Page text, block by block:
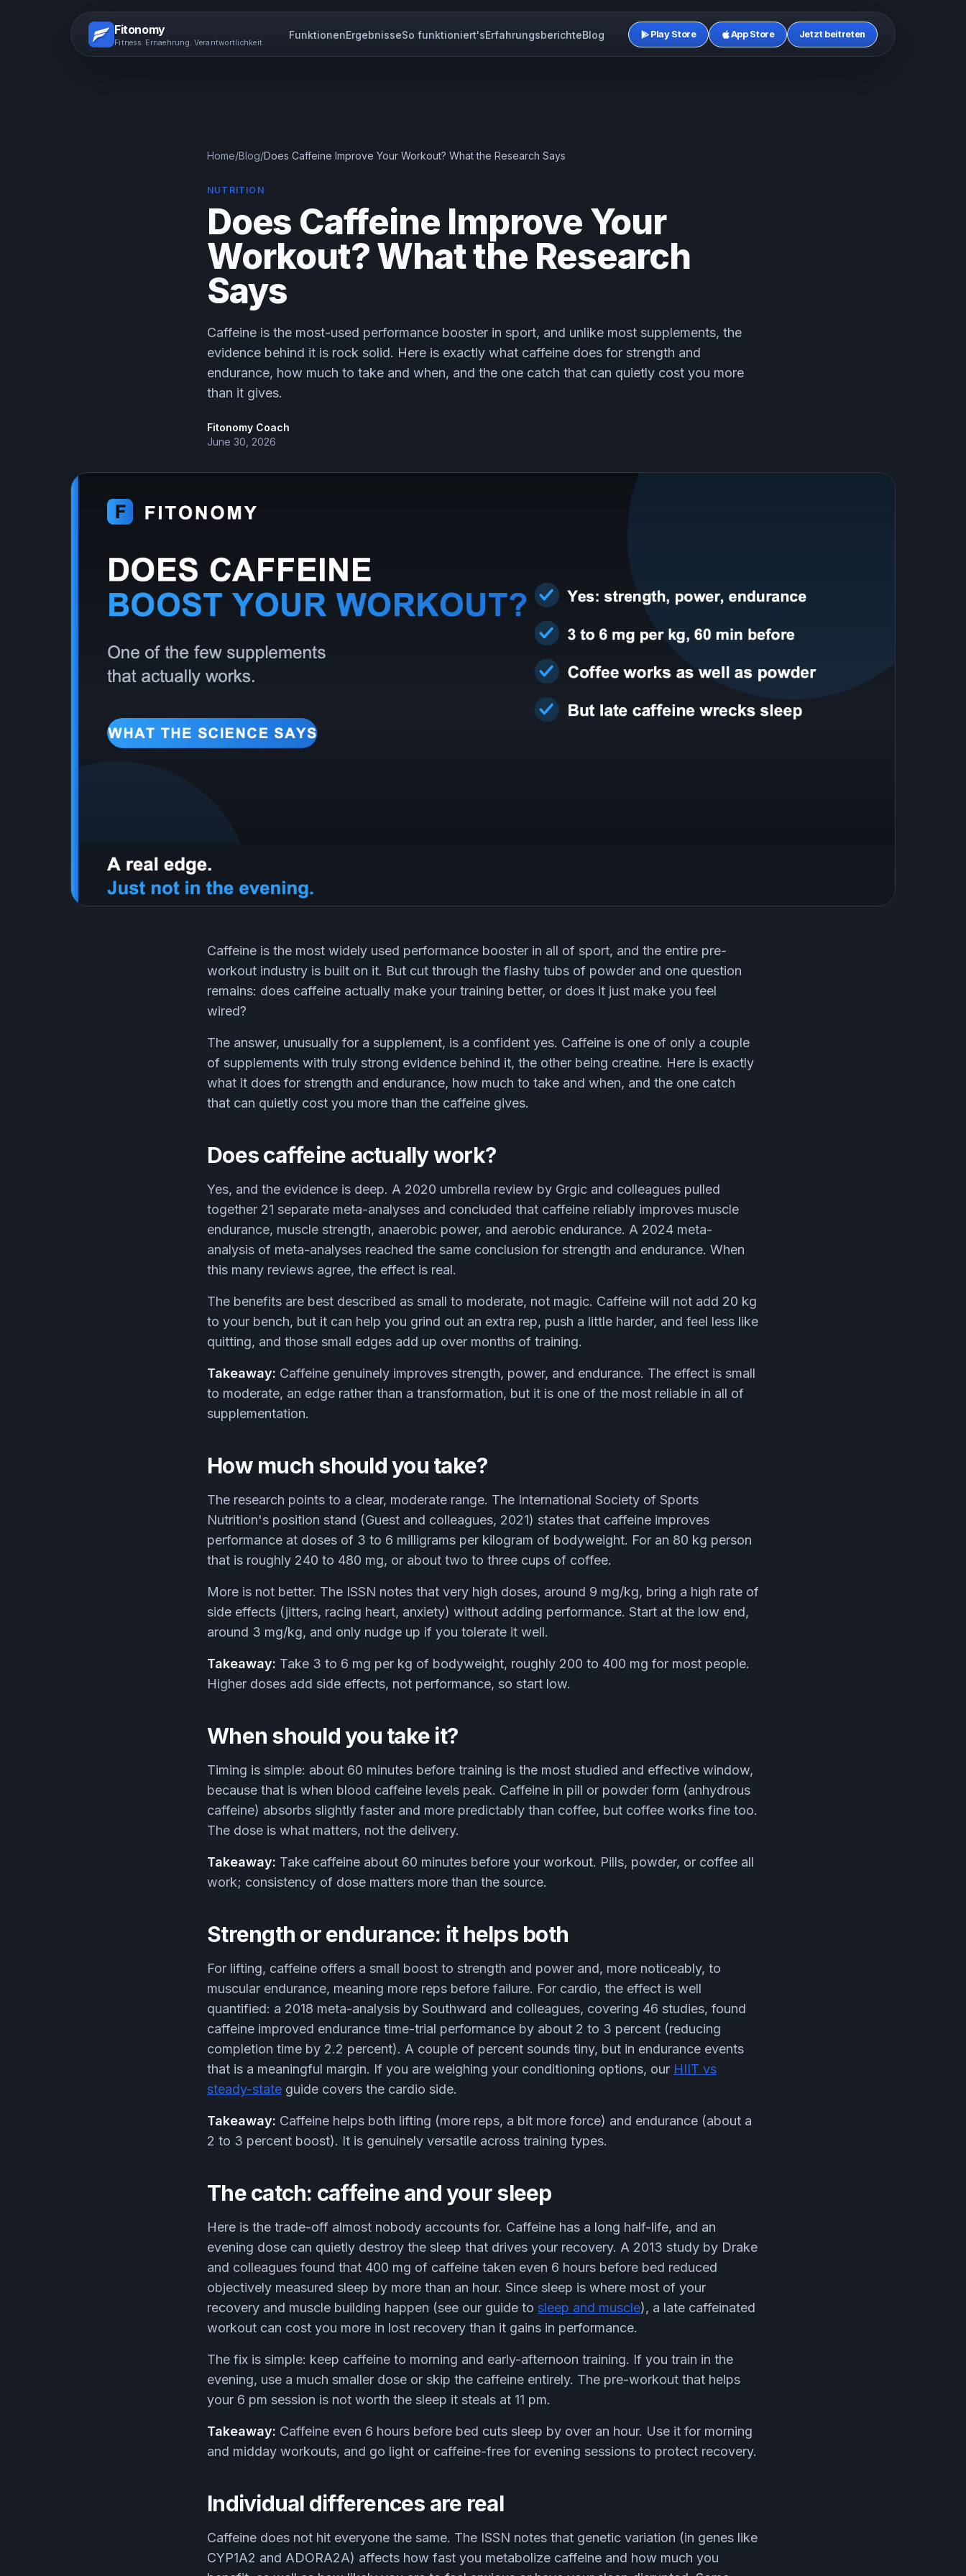
Fitonomy
Fitness. Ernaehrung. Verantwortlichkeit.
FunktionenErgebnisseSo funktioniert'sErfahrungsberichteBlog Play Store App Store Jetzt beitreten
Home/Blog/Does Caffeine Improve Your Workout? What the Research Says
NUTRITION
Does Caffeine Improve Your
Workout? What the Research
Says
Caffeine is the most-used performance booster in sport, and unlike most supplements, the
evidence behind it is rock solid. Here is exactly what caffeine does for strength and
endurance, how much to take and when, and the one catch that can quietly cost you more
than it gives.
Fitonomy Coach
June 30, 2026
Caffeine is the most widely used performance booster in all of sport, and the entire pre-
workout industry is built on it. But cut through the flashy tubs of powder and one question
remains: does caffeine actually make your training better, or does it just make you feel
wired?
The answer, unusually for a supplement, is a confident yes. Caffeine is one of only a couple
of supplements with truly strong evidence behind it, the other being creatine. Here is exactly
what it does for strength and endurance, how much to take and when, and the one catch
that can quietly cost you more than the caffeine gives.
Does caffeine actually work?
Yes, and the evidence is deep. A 2020 umbrella review by Grgic and colleagues pulled
together 21 separate meta-analyses and concluded that caffeine reliably improves muscle
endurance, muscle strength, anaerobic power, and aerobic endurance. A 2024 meta-
analysis of meta-analyses reached the same conclusion for strength and endurance. When
this many reviews agree, the effect is real.
The benefits are best described as small to moderate, not magic. Caffeine will not add 20 kg
to your bench, but it can help you grind out an extra rep, push a little harder, and feel less like
quitting, and those small edges add up over months of training.
Takeaway: Caffeine genuinely improves strength, power, and endurance. The effect is small
to moderate, an edge rather than a transformation, but it is one of the most reliable in all of
supplementation.
How much should you take?
The research points to a clear, moderate range. The International Society of Sports
Nutrition's position stand (Guest and colleagues, 2021) states that caffeine improves
performance at doses of 3 to 6 milligrams per kilogram of bodyweight. For an 80 kg person
that is roughly 240 to 480 mg, or about two to three cups of coffee.
More is not better. The ISSN notes that very high doses, around 9 mg/kg, bring a high rate of
side effects (jitters, racing heart, anxiety) without adding performance. Start at the low end,
around 3 mg/kg, and only nudge up if you tolerate it well.
Takeaway: Take 3 to 6 mg per kg of bodyweight, roughly 200 to 400 mg for most people.
Higher doses add side effects, not performance, so start low.
When should you take it?
Timing is simple: about 60 minutes before training is the most studied and effective window,
because that is when blood caffeine levels peak. Caffeine in pill or powder form (anhydrous
caffeine) absorbs slightly faster and more predictably than coffee, but coffee works fine too.
The dose is what matters, not the delivery.
Takeaway: Take caffeine about 60 minutes before your workout. Pills, powder, or coffee all
work; consistency of dose matters more than the source.
Strength or endurance: it helps both
For lifting, caffeine offers a small boost to strength and power and, more noticeably, to
muscular endurance, meaning more reps before failure. For cardio, the effect is well
quantified: a 2018 meta-analysis by Southward and colleagues, covering 46 studies, found
caffeine improved endurance time-trial performance by about 2 to 3 percent (reducing
completion time by 2.2 percent). A couple of percent sounds tiny, but in endurance events
that is a meaningful margin. If you are weighing your conditioning options, our HIIT vs
steady-state guide covers the cardio side.
Takeaway: Caffeine helps both lifting (more reps, a bit more force) and endurance (about a
2 to 3 percent boost). It is genuinely versatile across training types.
The catch: caffeine and your sleep
Here is the trade-off almost nobody accounts for. Caffeine has a long half-life, and an
evening dose can quietly destroy the sleep that drives your recovery. A 2013 study by Drake
and colleagues found that 400 mg of caffeine taken even 6 hours before bed reduced
objectively measured sleep by more than an hour. Since sleep is where most of your
recovery and muscle building happen (see our guide to sleep and muscle), a late caffeinated
workout can cost you more in lost recovery than it gains in performance.
The fix is simple: keep caffeine to morning and early-afternoon training. If you train in the
evening, use a much smaller dose or skip the caffeine entirely. The pre-workout that helps
your 6 pm session is not worth the sleep it steals at 11 pm.
Takeaway: Caffeine even 6 hours before bed cuts sleep by over an hour. Use it for morning
and midday workouts, and go light or caffeine-free for evening sessions to protect recovery.
Individual differences are real
Caffeine does not hit everyone the same. The ISSN notes that genetic variation (in genes like
CYP1A2 and ADORA2A) affects how fast you metabolize caffeine and how much you